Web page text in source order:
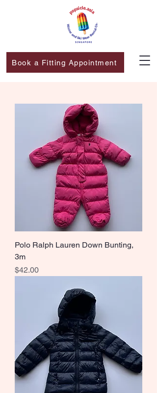
Book a Fitting Appointment
Polo Ralph Lauren Down Bunting,
3m
Price
$42.00